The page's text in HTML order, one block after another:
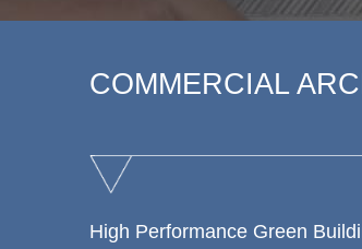
COMMERCIAL
High Performance Green